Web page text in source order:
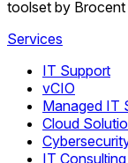
toolset by Brocent
Services
IT Support
vCIO
Managed IT
Cloud
IT Consulting